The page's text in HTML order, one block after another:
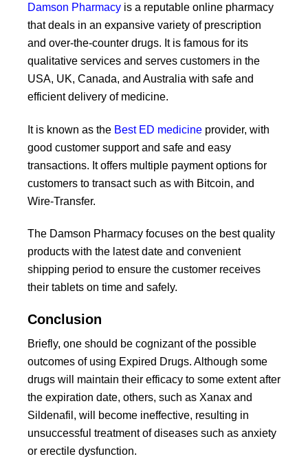
Damson Pharmacy is a reputable online pharmacy
that deals in an expansive variety of prescription
and over-the-counter drugs. It is famous for its
qualitative services and serves customers in the
USA, UK, Canada, and Australia with safe and
efficient delivery of medicine.
It is known as the Best ED medicine provider, with
good customer support and safe and easy
transactions. It offers multiple payment options for
customers to transact such as with Bitcoin, and
Wire-Transfer.
The Damson Pharmacy focuses on the best quality
products with the latest date and convenient
shipping period to ensure the customer receives
their tablets on time and safely.
Conclusion
Briefly, one should be cognizant of the possible
outcomes of using Expired Drugs. Although some
drugs will maintain their efficacy to some extent after
the expiration date, others, such as Xanax and
Sildenafil, will become ineffective, resulting in
unsuccessful treatment of diseases such as anxiety
or erectile dysfunction.